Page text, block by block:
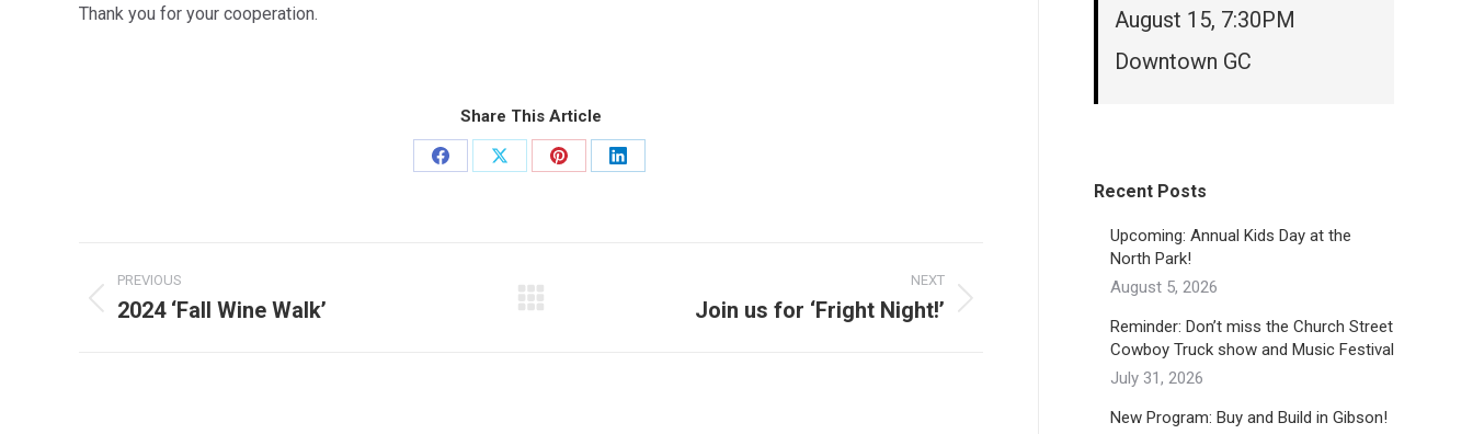
Thank you for your cooperation.
Share This Article
Share
Share
Share
Share
navigation
PREVIOUS
Previous
2024 ‘Fall Wine Walk’
NEXT
Join us for ‘Fright Night!’
August 15, 7:30PM
Downtown GC
Recent Posts
Upcoming: Annual Kids Day at the
North Park!
August 5, 2026
Reminder: Don’t miss the Church Street
Cowboy Truck show and Music Festival
July 31, 2026
New Program: Buy and Build in Gibson!